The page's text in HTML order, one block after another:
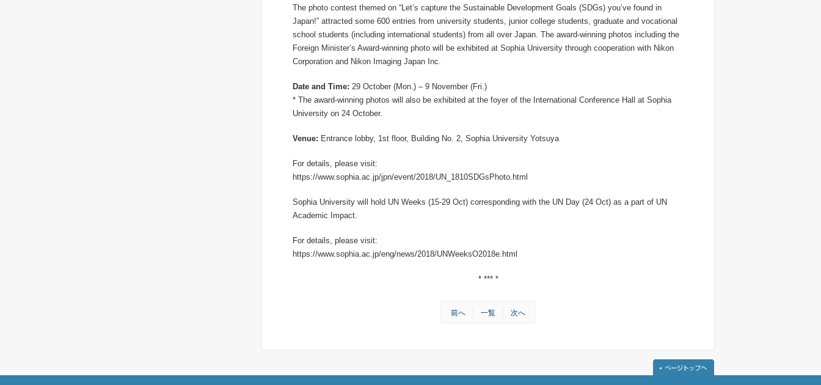
The photo contest themed on “Let’s capture the Sustainable Development Goals (SDGs) you’ve found in
Japan!” attracted some 600 entries from university students, junior college students, graduate and vocational
school students (including international students) from all over Japan. The award-winning photos including the
Foreign Minister’s Award-winning photo will be exhibited at Sophia University through cooperation with Nikon
Corporation and Nikon Imaging Japan Inc.
Date and Time: 29 October (Mon.) – 9 November (Fri.)
* The award-winning photos will also be exhibited at the foyer of the International Conference Hall at Sophia
University on 24 October.
Venue: Entrance lobby, 1st floor, Building No. 2, Sophia University Yotsuya
For details, please visit:
https://www.sophia.ac.jp/jpn/event/2018/UN_1810SDGsPhoto.html
Sophia University will hold UN Weeks (15-29 Oct) corresponding with the UN Day (24 Oct) as a part of UN
Academic Impact.
For details, please visit:
https://www.sophia.ac.jp/eng/news/2018/UNWeeksO2018e.html
* *** *
前へ 一覧 次へ